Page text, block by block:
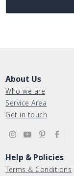
About Us
Who we are
Service Area
Get in touch
Help & Policies
Terms & Conditions